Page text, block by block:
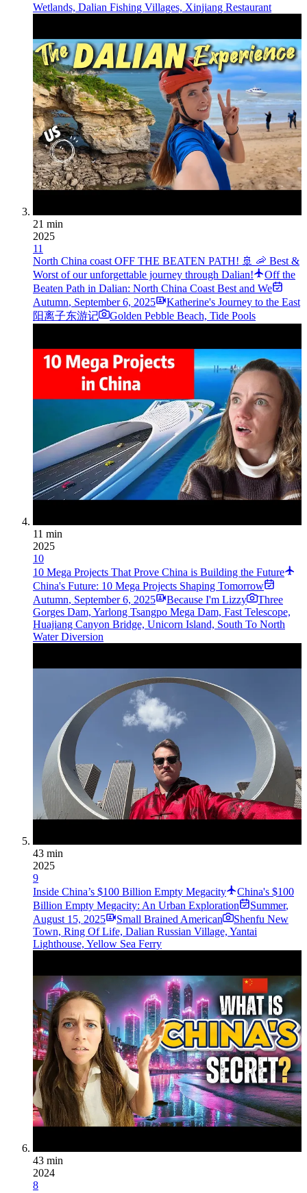
Wetlands, Dalian Fishing Villages, Xinjiang Restaurant
21 min
2025
11
North China coast OFF THE BEATEN PATH! 🚢 🦐 Best &
Worst of our unforgettable journey through Dalian!
Off the
Beaten Path in Dalian: North China Coast Best and We
Autumn, September 6, 2025
Katherine's Journey to the East
阳离子东游记
Golden Pebble Beach, Tide Pools
11 min
2025
10
10 Mega Projects That Prove China is Building the Future
China's Future: 10 Mega Projects Shaping Tomorrow
Autumn, September 6, 2025 Because I'm Lizzy
Three
Gorges Dam, Yarlong Tsangpo Mega Dam, Fast Telescope,
Huajiang Canyon Bridge, Unicorn Island, South To North
Water Diversion
43 min
2025
9
Inside China’s $100 Billion Empty Megacity
China's $100
Billion Empty Megacity: An Urban Exploration
Summer,
August 15, 2025
Small Brained American
Shenfu New
Town, Ring Of Life, Dalian Russian Village, Yantai
Lighthouse, Yellow Sea Ferry
43 min
2024
8